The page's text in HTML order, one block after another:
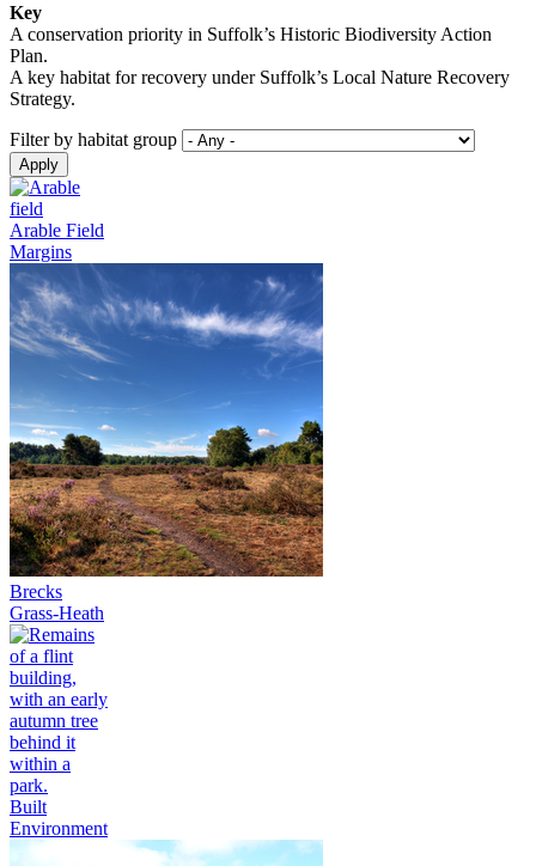
Key
A conservation priority in Suffolk’s Historic Biodiversity Action
Plan.
A key habitat for recovery under Suffolk’s Local Nature Recovery
Strategy.
Filter by habitat group
Arable Field
Margins
Brecks
Grass-Heath
Built
Environment